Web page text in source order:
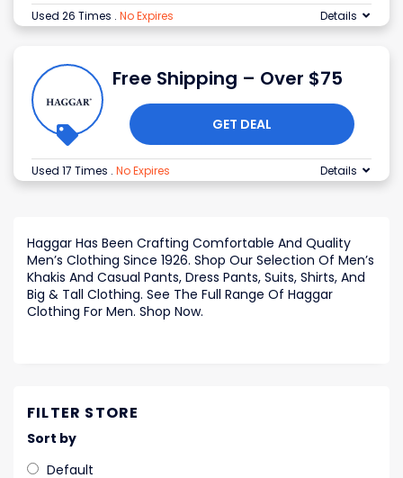
Used 26 Times . No Expires Details
Free Shipping – Over $75
GET DEAL
Used 17 Times . No Expires Details
Haggar Has Been Crafting Comfortable And Quality
Men’s Clothing Since 1926. Shop Our Selection Of Men’s
Khakis And Casual Pants, Dress Pants, Suits, Shirts, And
Big & Tall Clothing. See The Full Range Of Haggar
Clothing For Men. Shop Now.
FILTER STORE
Sort by
Default